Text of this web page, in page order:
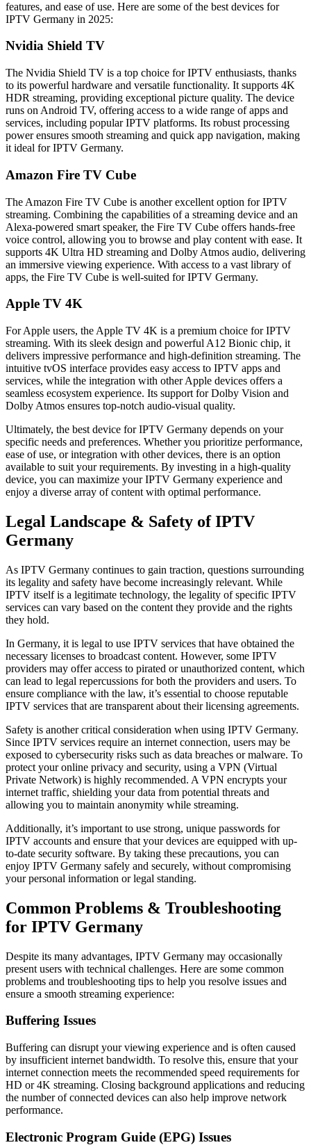
features, and ease of use. Here are some of the best devices for
IPTV Germany in 2025:
Nvidia Shield TV
The Nvidia Shield TV is a top choice for IPTV enthusiasts, thanks
to its powerful hardware and versatile functionality. It supports 4K
HDR streaming, providing exceptional picture quality. The device
runs on Android TV, offering access to a wide range of apps and
services, including popular IPTV platforms. Its robust processing
power ensures smooth streaming and quick app navigation, making
it ideal for IPTV Germany.
Amazon Fire TV Cube
The Amazon Fire TV Cube is another excellent option for IPTV
streaming. Combining the capabilities of a streaming device and an
Alexa-powered smart speaker, the Fire TV Cube offers hands-free
voice control, allowing you to browse and play content with ease. It
supports 4K Ultra HD streaming and Dolby Atmos audio, delivering
an immersive viewing experience. With access to a vast library of
apps, the Fire TV Cube is well-suited for IPTV Germany.
Apple TV 4K
For Apple users, the Apple TV 4K is a premium choice for IPTV
streaming. With its sleek design and powerful A12 Bionic chip, it
delivers impressive performance and high-definition streaming. The
intuitive tvOS interface provides easy access to IPTV apps and
services, while the integration with other Apple devices offers a
seamless ecosystem experience. Its support for Dolby Vision and
Dolby Atmos ensures top-notch audio-visual quality.
Ultimately, the best device for IPTV Germany depends on your
specific needs and preferences. Whether you prioritize performance,
ease of use, or integration with other devices, there is an option
available to suit your requirements. By investing in a high-quality
device, you can maximize your IPTV Germany experience and
enjoy a diverse array of content with optimal performance.
Legal Landscape & Safety of IPTV
Germany
As IPTV Germany continues to gain traction, questions surrounding
its legality and safety have become increasingly relevant. While
IPTV itself is a legitimate technology, the legality of specific IPTV
services can vary based on the content they provide and the rights
they hold.
In Germany, it is legal to use IPTV services that have obtained the
necessary licenses to broadcast content. However, some IPTV
providers may offer access to pirated or unauthorized content, which
can lead to legal repercussions for both the providers and users. To
ensure compliance with the law, it’s essential to choose reputable
IPTV services that are transparent about their licensing agreements.
Safety is another critical consideration when using IPTV Germany.
Since IPTV services require an internet connection, users may be
exposed to cybersecurity risks such as data breaches or malware. To
protect your online privacy and security, using a VPN (Virtual
Private Network) is highly recommended. A VPN encrypts your
internet traffic, shielding your data from potential threats and
allowing you to maintain anonymity while streaming.
Additionally, it’s important to use strong, unique passwords for
IPTV accounts and ensure that your devices are equipped with up-
to-date security software. By taking these precautions, you can
enjoy IPTV Germany safely and securely, without compromising
your personal information or legal standing.
Common Problems & Troubleshooting
for IPTV Germany
Despite its many advantages, IPTV Germany may occasionally
present users with technical challenges. Here are some common
problems and troubleshooting tips to help you resolve issues and
ensure a smooth streaming experience:
Buffering Issues
Buffering can disrupt your viewing experience and is often caused
by insufficient internet bandwidth. To resolve this, ensure that your
internet connection meets the recommended speed requirements for
HD or 4K streaming. Closing background applications and reducing
the number of connected devices can also help improve network
performance.
Electronic Program Guide (EPG) Issues